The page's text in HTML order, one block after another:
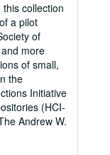
collection
a pilot
of
more
of small,
the
Initiative
(HCI-
Andrew W.